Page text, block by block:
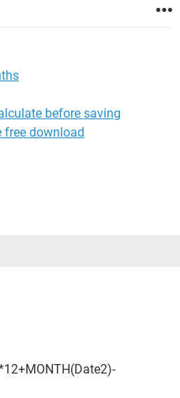
before saving
free download